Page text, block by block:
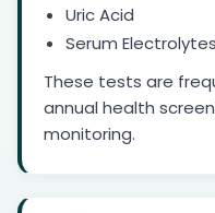
Uric Acid
Serum Electrolytes
These tests are
annual health
monitoring.